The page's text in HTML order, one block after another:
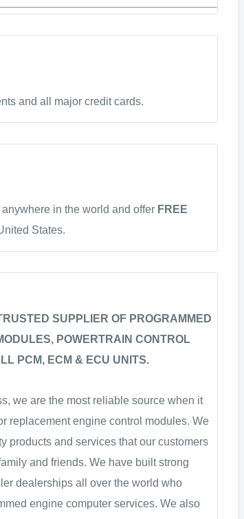
and all major credit cards.
in the world and offer FREE
States.
SUPPLIER OF PROGRAMMED
POWERTRAIN CONTROL
PCM, ECM & ECU UNITS.
we are the most reliable source when it
replacement engine control modules. We
products and services that our customers
and friends. We have built strong
dealerships all over the world who
engine computer services. We also